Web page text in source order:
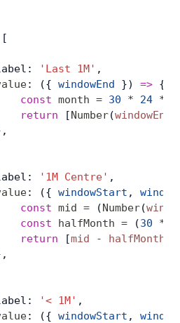
'Last 1M' ,
: ({ windowEnd }) => {
const
month = 30 * 24 *
return
[Number(windowEnd
'1M Centre' ,
: ({ windowStart ,
const
mid = (Number(
const
halfMonth = (30 *
return
[mid - halfMonth
'< 1M' ,
: ({ windowStart ,